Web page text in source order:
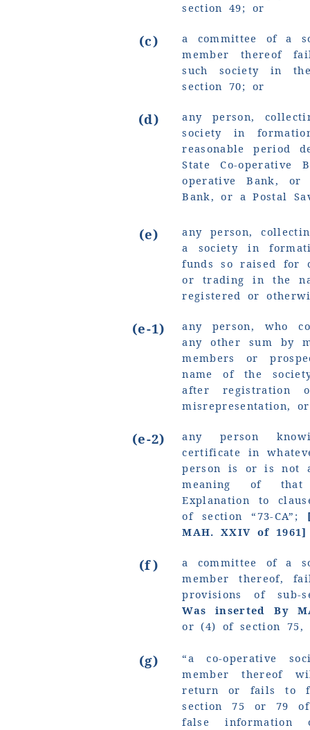
section 49; or
(c)
a committee of a
member thereof
such society in
section 70; or
(d)
any person,
society in
reasonable period
State Co-operative
operative Bank, or
Bank, or a Postal
(e)
any person,
a society in
funds so raised for
or trading in the
registered or
(e-1)
any person, who
any other sum by
members or
name of the
after registration
misrepresentation,
(e-2)
any person
certificate in
person is or is not
meaning of
Explanation to
of section “73-CA”;
MAH. XXIV of 1961]
(f)
a committee of a
member thereof,
provisions of sub-
Was inserted By
or (4) of section 75,
(g)
“a co-operative
member thereof
return or fails to
section 75 or 79
false